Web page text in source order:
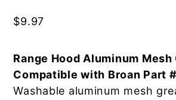
$9.97
Range Hood Aluminum
Compatible with Broan Part
Washable aluminum mesh